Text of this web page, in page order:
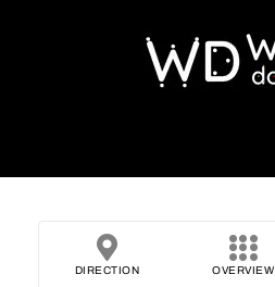
DIRECTION OVERVIEW